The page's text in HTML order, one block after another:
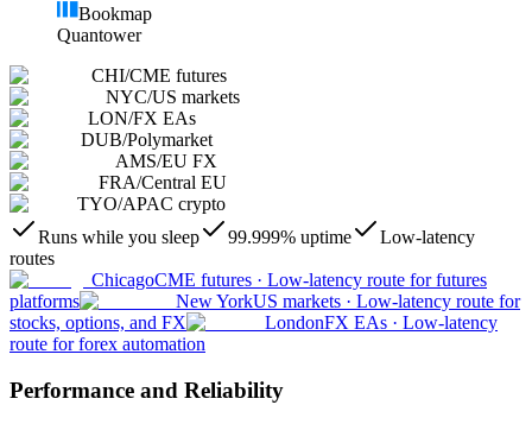
Bookmap
Quantower
CHI/CME futures
NYC/US markets
LON/FX EAs
DUB/Polymarket
AMS/EU FX
FRA/Central EU
TYO/APAC crypto
Runs while you sleep
99.999% uptime
Low-latency
routes
ChicagoCME futures · Low-latency route for futures
platforms
New YorkUS markets · Low-latency route for
stocks, options, and FX
LondonFX EAs · Low-latency
route for forex automation
Performance and Reliability